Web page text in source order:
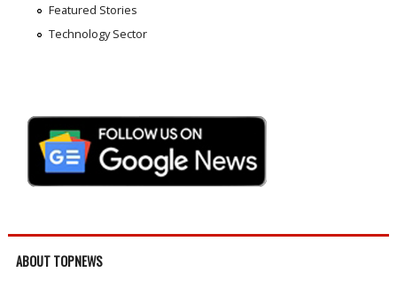
Featured Stories
Technology Sector
ABOUT TOPNEWS